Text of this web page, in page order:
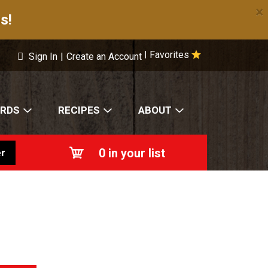
×
Favorites
Sign In | Create an Account
RECIPES ABOUT
0 in your list